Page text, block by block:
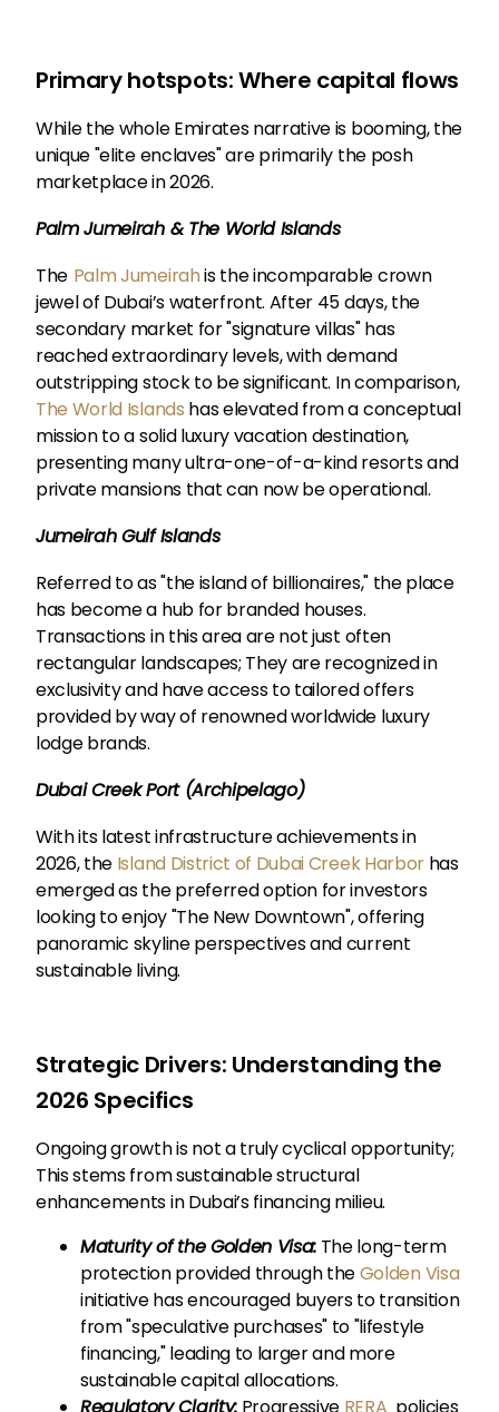
Primary hotspots: Where capital flows
While the whole Emirates narrative is booming, the
unique "elite enclaves" are primarily the posh
marketplace in 2026.
Palm Jumeirah & The World Islands
The Palm Jumeirahis the incomparable crown
jewel of Dubai’s waterfront. After 45 days, the
secondary market for "signature villas" has
reached extraordinary levels, with demand
outstripping stock to be significant. In comparison,
The World Islands has elevated from a conceptual
mission to a solid luxury vacation destination,
presenting many ultra-one-of-a-kind resorts and
private mansions that can now be operational.
Jumeirah Gulf Islands
Referred to as "the island of billionaires," the place
has become a hub for branded houses.
Transactions in this area are not just often
rectangular landscapes; They are recognized in
exclusivity and have access to tailored offers
provided by way of renowned worldwide luxury
lodge brands.
Dubai Creek Port (Archipelago)
With its latest infrastructure achievements in
2026, the Island District of Dubai Creek Harborhas
emerged as the preferred option for investors
looking to enjoy "The New Downtown", offering
panoramic skyline perspectives and current
sustainable living.
Strategic Drivers: Understanding the
2026 Specifics
Ongoing growth is not a truly cyclical opportunity;
This stems from sustainable structural
enhancements in Dubai’s financing milieu.
Maturity of the Golden Visa: The long-term
protection provided through theGolden Visa
initiative has encouraged buyers to transition
from "speculative purchases" to "lifestyle
financing," leading to larger and more
sustainable capital allocations.